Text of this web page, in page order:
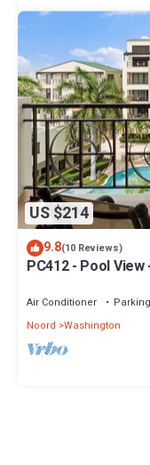
US $214
9.8(10 Reviews)
PC412 - Pool
Air Conditioner Parking
Noord Washington